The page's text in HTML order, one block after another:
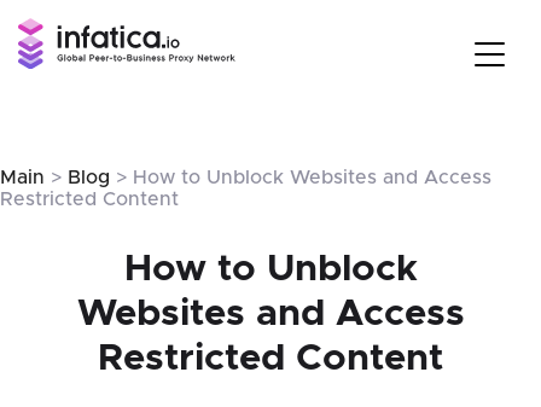
Main > Blog > How to Unblock Websites and Access
Restricted Content
How to Unblock
Websites and Access
Restricted Content